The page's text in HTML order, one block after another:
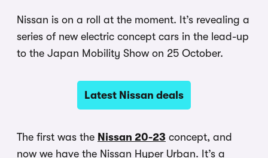
Nissan is on a roll at the moment. It’s revealing a
series of new electric concept cars in the lead-up
to the Japan Mobility Show on 25 October.
Latest Nissan deals
The first was the Nissan 20-23 concept, and
now we have the Nissan Hyper Urban. It’s a